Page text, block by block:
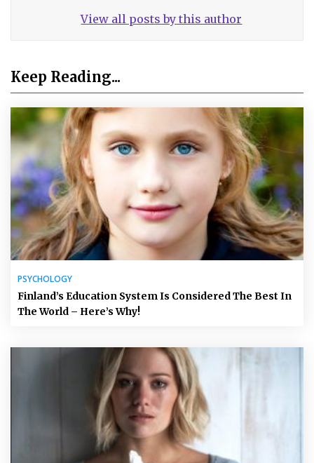
View all posts by this author
Keep Reading...
PSYCHOLOGY
Finland’s Education System Is Considered The Best In
The World – Here’s Why!